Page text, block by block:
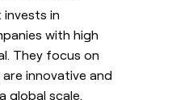
in
with high
They focus on
innovative and
global scale.